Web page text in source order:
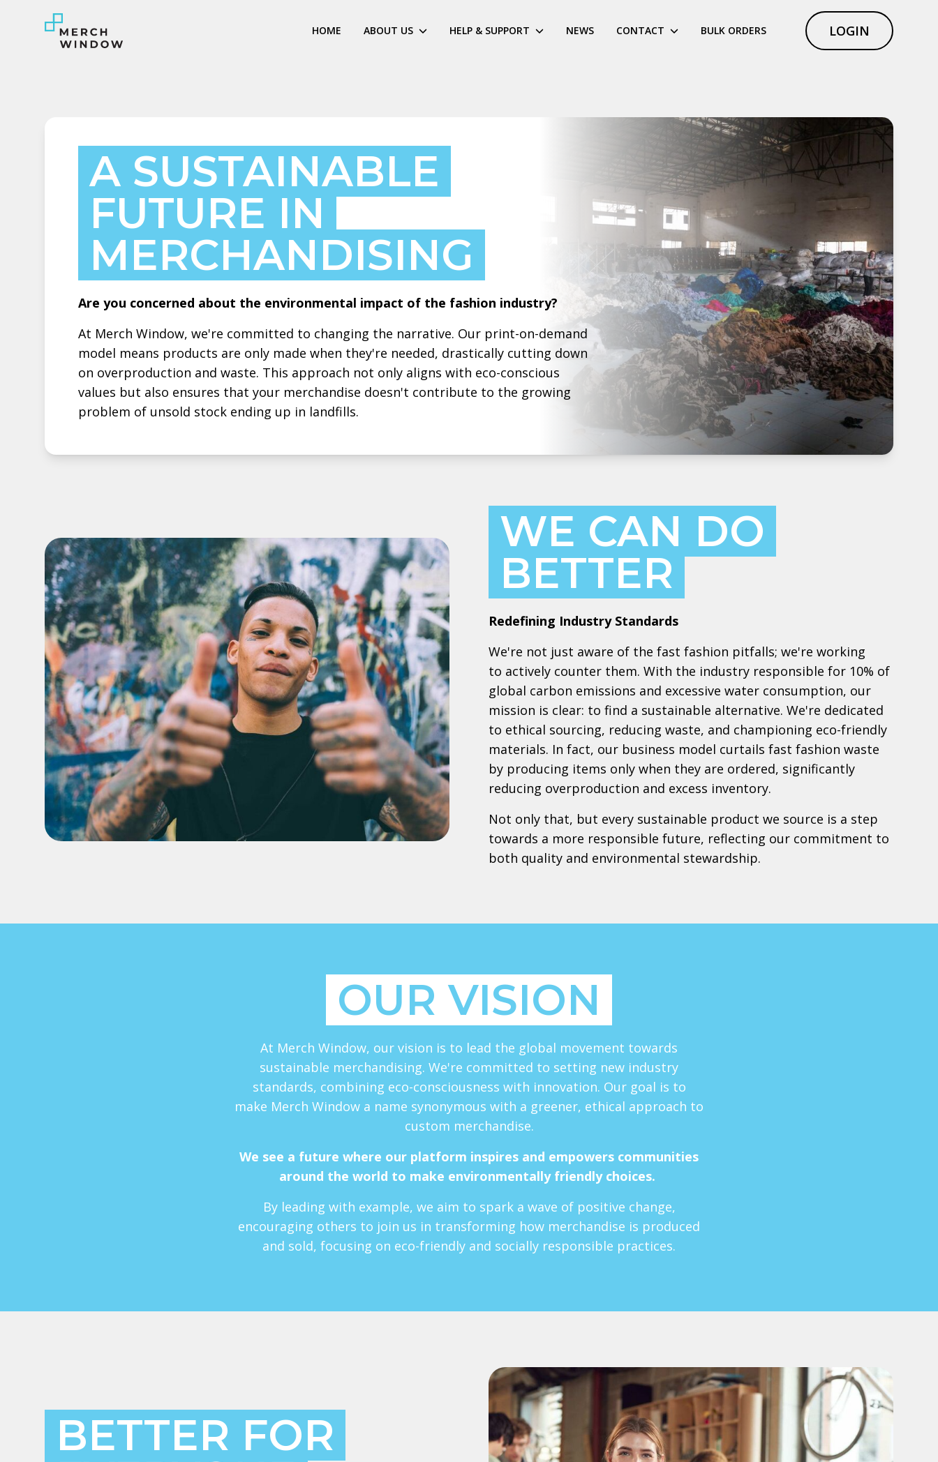
HOME ABOUT US HELP & SUPPORT NEWS CONTACT BULK ORDERS LOGIN
A SUSTAINABLE
FUTURE IN
MERCHANDISING
Are you concerned about the environmental impact of the fashion industry?
At Merch Window, we're committed to changing the narrative. Our print-on-demand
model means products are only made when they're needed, drastically cutting down
on overproduction and waste. This approach not only aligns with eco-conscious
values but also ensures that your merchandise doesn't contribute to the growing
problem of unsold stock ending up in landfills.
WE CAN DO
BETTER
Redefining Industry Standards
We're not just aware of the fast fashion pitfalls; we're working
to actively counter them. With the industry responsible for 10% of
global carbon emissions and excessive water consumption, our
mission is clear: to find a sustainable alternative. We're dedicated
to ethical sourcing, reducing waste, and championing eco-friendly
materials. In fact, our business model curtails fast fashion waste
by producing items only when they are ordered, significantly
reducing overproduction and excess inventory.
Not only that, but every sustainable product we source is a step
towards a more responsible future, reflecting our commitment to
both quality and environmental stewardship.
OUR VISION
At Merch Window, our vision is to lead the global movement towards
sustainable merchandising. We're committed to setting new industry
standards, combining eco-consciousness with innovation. Our goal is to
make Merch Window a name synonymous with a greener, ethical approach to
custom merchandise.
We see a future where our platform inspires and empowers communities
around the world to make environmentally friendly choices.
By leading with example, we aim to spark a wave of positive change,
encouraging others to join us in transforming how merchandise is produced
and sold, focusing on eco-friendly and socially responsible practices.
BETTER FOR